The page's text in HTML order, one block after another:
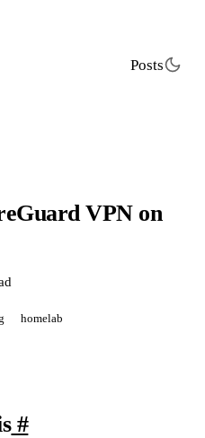
Posts
VPN on
homelab
#